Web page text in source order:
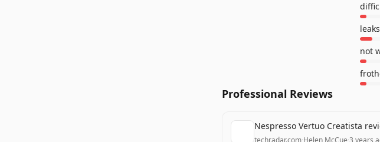
not
Professional Reviews
Nespresso Vertuo Creatista
techradar.com·Helen McCue·3 years